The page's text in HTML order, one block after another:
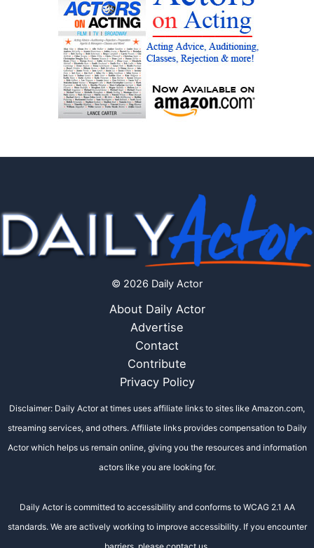
© 2026 Daily Actor
About Daily Actor
Advertise
Contact
Contribute
Privacy Policy
Disclaimer: Daily Actor at times uses affiliate links to sites like Amazon.com,
streaming services, and others. Affiliate links provides compensation to Daily
Actor which helps us remain online, giving you the resources and information
actors like you are looking for.
Daily Actor is committed to accessibility and conforms to WCAG 2.1 AA
standards. We are actively working to improve accessibility. If you encounter